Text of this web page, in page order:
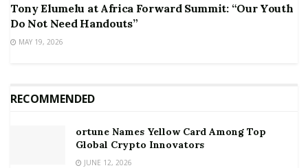
Tony Elumelu at Africa Forward Summit: “Our Youth
Do Not Need Handouts”
MAY 19, 2026
RECOMMENDED
ortune Names Yellow Card Among Top
Global Crypto Innovators
JUNE 12, 2026